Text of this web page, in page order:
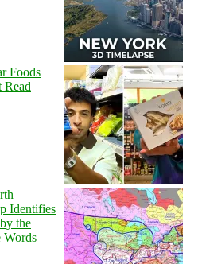
Foods
Read
Identifies
the
Words